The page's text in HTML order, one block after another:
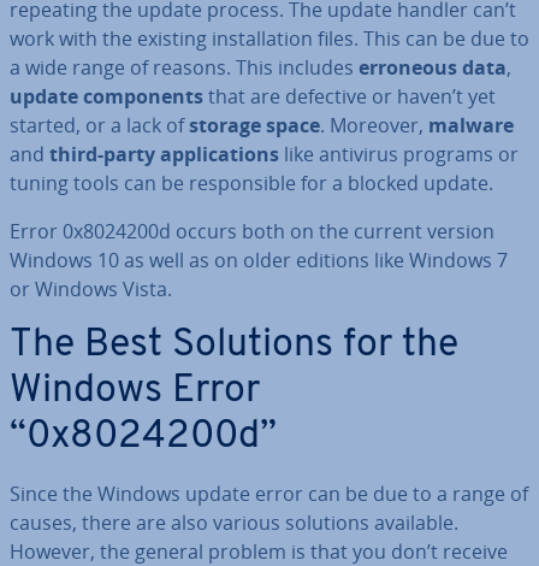
repeating the update process. The update handler can’t
work with the existing in­stall­a­tion files. This can be due to
a wide range of reasons. This includes erroneous data,
update com­pon­entsthat are defective or haven’t yet
started, or a lack ofstorage space. Moreover, malware
and third-party ap­plic­a­tions like antivirus programs or
tuning tools can be re­spons­ible for a blocked update.
Error 0x8024200d occurs both on the current version
Windows 10 as well as on older editions like Windows 7
or Windows Vista.
The Best Solutions for the
Windows Error
“0x8024200d”
Since the Windows update error can be due to a range of
causes, there are also various solutions available.
However, the general problem is that you don’t receive